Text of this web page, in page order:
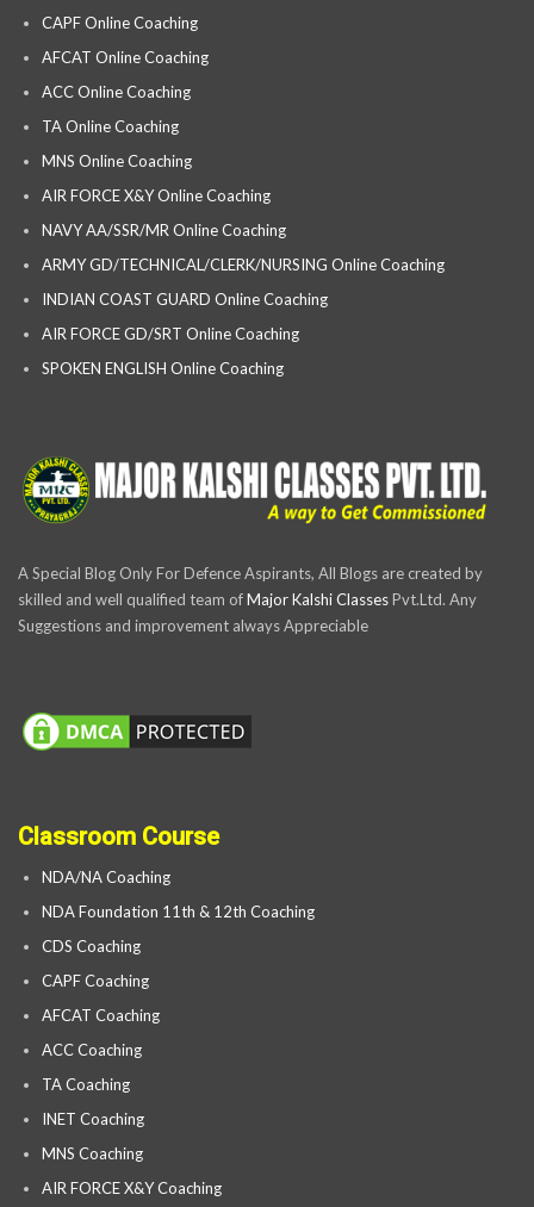
CAPF Online Coaching
AFCAT Online Coaching
ACC Online Coaching
TA Online Coaching
MNS Online Coaching
AIR FORCE X&Y Online Coaching
NAVY AA/SSR/MR Online Coaching
ARMY GD/TECHNICAL/CLERK/NURSING Online Coaching
INDIAN COAST GUARD Online Coaching
AIR FORCE GD/SRT Online Coaching
SPOKEN ENGLISH Online Coaching
A Special Blog Only For Defence Aspirants, All Blogs are created by
skilled and well qualified team ofMajor Kalshi ClassesPvt.Ltd. Any
Suggestions and improvement always Appreciable
Classroom Course
NDA/NA Coaching
NDA Foundation 11th & 12th Coaching
CDS Coaching
CAPF Coaching
AFCAT Coaching
ACC Coaching
TA Coaching
INET Coaching
MNS Coaching
AIR FORCE X&Y Coaching